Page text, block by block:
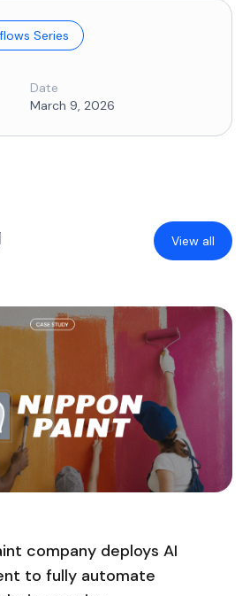
Series
Date
March 9, 2026
View all
company deploys AI
to fully automate